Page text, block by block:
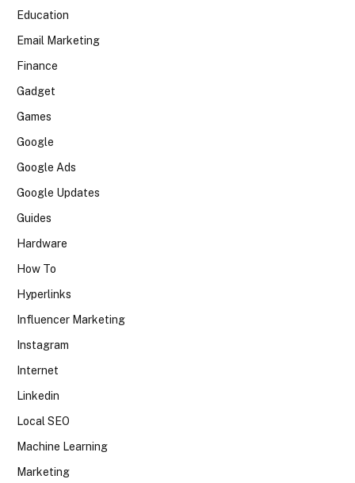
Education
Email Marketing
Finance
Gadget
Games
Google
Google Ads
Google Updates
Guides
Hardware
How To
Hyperlinks
Influencer Marketing
Instagram
Internet
Linkedin
Local SEO
Machine Learning
Marketing